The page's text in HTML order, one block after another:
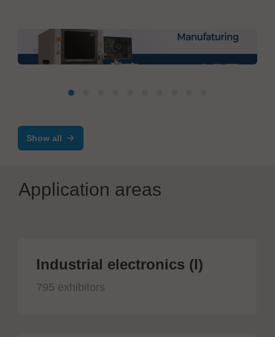
Show all
Application areas
Industrial electronics (I)
795 exhibitors